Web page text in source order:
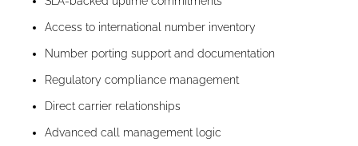
Access to international number inventory
Number porting support and documentation
Regulatory compliance management
Direct carrier relationships
Advanced call management logic